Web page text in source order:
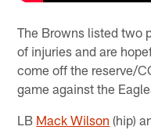
The Browns listed two
of injuries and are
come off the reserve/
game against the
LB Mack Wilson (hip)